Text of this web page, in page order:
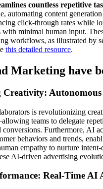
countless repetitive
automating content
click-through rates while
minimal human input.
workflows, as illustrated by
this detailed resource.
Marketing have
is revolutionizing
teams to delegate
conversions. Furthermore, AI
behaviors and trends,
empathy to nurture
AI-driven advertising
Real-Time